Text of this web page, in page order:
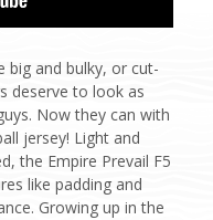
big and bulky, or cut-
deserve to look as
Now they can with
jersey! Light and
the Empire Prevail F5
like padding and
Growing up in the